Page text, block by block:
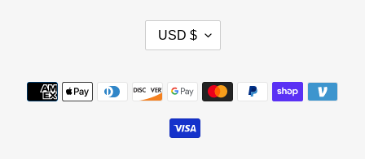
E
USD $
Payment
methods